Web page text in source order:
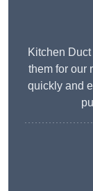
Kitchen
them for our
quickly and